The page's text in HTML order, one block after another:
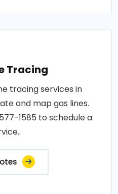
Tracing
tracing services in
and map gas lines.
1585 to schedule a